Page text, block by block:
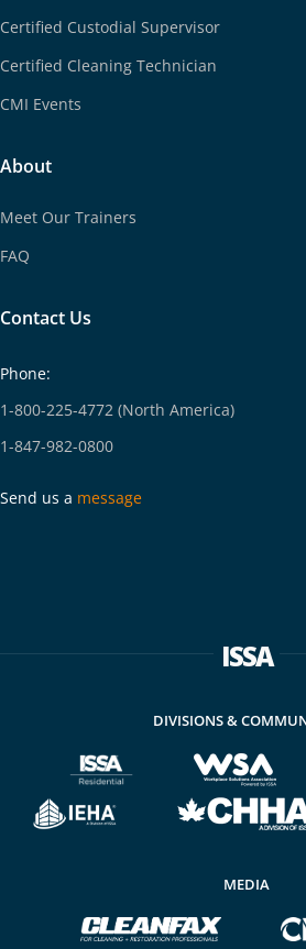
Certified Custodial Supervisor
Certified Cleaning Technician
CMI Events
About
Meet Our Trainers
FAQ
Contact Us
Phone:
1-800-225-4772 (North America)
1-847-982-0800
Send us a message
ISSA
DIVISIONS &
MEDIA